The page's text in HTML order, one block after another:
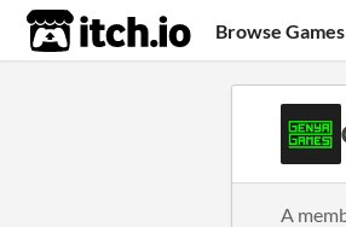
itch.io Browse Games
A